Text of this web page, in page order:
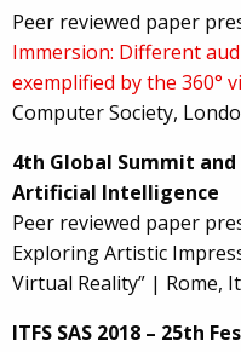
Peer reviewed paper
Immersion: Different
exemplified by the 360°
Computer Society,
4th Global Summit
Artificial Intelligence
Peer reviewed paper
Exploring Artistic
Virtual Reality” | Rome,
ITFS SAS 2018 – 25th